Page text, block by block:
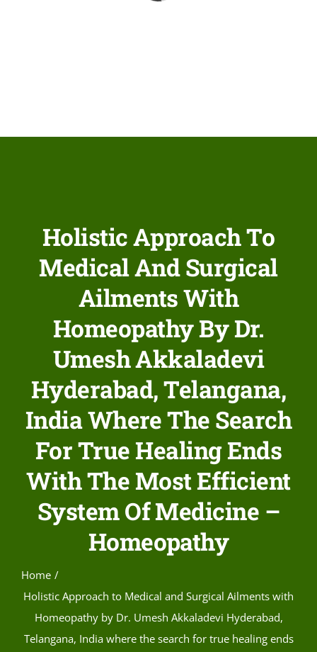
Holistic Approach To
Medical And Surgical
Ailments With
Homeopathy By Dr.
Umesh Akkaladevi
Hyderabad, Telangana,
India Where The Search
For True Healing Ends
With The Most Efficient
System Of Medicine –
Homeopathy
Home
Holistic Approach to Medical and Surgical Ailments with
Homeopathy by Dr. Umesh Akkaladevi Hyderabad,
Telangana, India where the search for true healing ends